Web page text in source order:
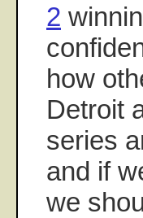
2
how
Detroit
series
and if
we